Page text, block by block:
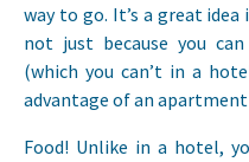
way to go. It’s a great
not just because you
(which you can’t in a
advantage of an
Food! Unlike in a hotel,